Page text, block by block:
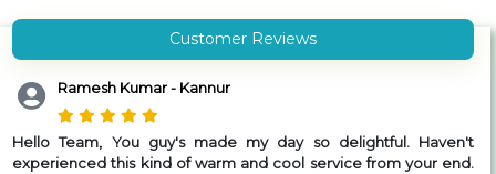
Customer Reviews
Ramesh Kumar - Kannur
Hello Team, You guy's made my day so delightful. Haven't
experienced this kind of warm and cool service from your end.